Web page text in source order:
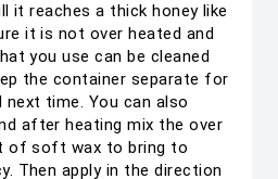
it reaches a thick honey like
it is not over heated and
you use can be cleaned
the container separate for
time. You can also
after heating mix the over
of soft wax to bring to
Then apply in the direction